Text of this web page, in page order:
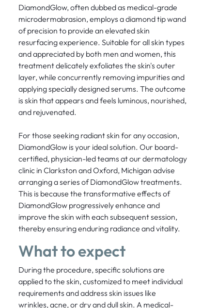
DiamondGlow, often dubbed as medical-grade
microdermabrasion, employs a diamond tip wand
of precision to provide an elevated skin
resurfacing experience. Suitable for all skin types
and appreciated by both men and women, this
treatment delicately exfoliates the skin's outer
layer, while concurrently removing impurities and
applying specially designed serums. The outcome
is skin that appears and feels luminous, nourished,
and rejuvenated.
For those seeking radiant skin for any occasion,
DiamondGlow is your ideal solution. Our board-
certified, physician-led teams at our dermatology
clinic in Clarkston and Oxford, Michigan advise
arranging a series of DiamondGlow treatments.
This is because the transformative effects of
DiamondGlow progressively enhance and
improve the skin with each subsequent session,
thereby ensuring enduring radiance and vitality.
What to expect
During the procedure, specific solutions are
applied to the skin, customized to meet individual
requirements and address skin issues like
wrinkles, acne, or dry and dull skin. A medical-